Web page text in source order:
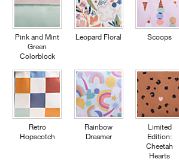
Pink and Mint
Green
Colorblock
Retro
Hopscotch
Leopard Floral
Rainbow
Dreamer
Scoops
Limited
Edition:
Cheetah
Hearts